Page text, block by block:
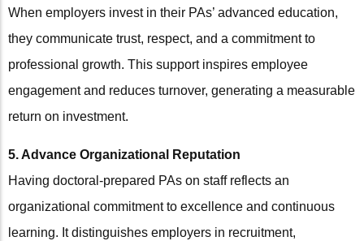
When employers invest in their PAs’ advanced education,
they communicate trust, respect, and a commitment to
professional growth. This support inspires employee
engagement and reduces turnover, generating a measurable
return on investment.
5. Advance Organizational Reputation
Having doctoral-prepared PAs on staff reflects an
organizational commitment to excellence and continuous
learning. It distinguishes employers in recruitment,